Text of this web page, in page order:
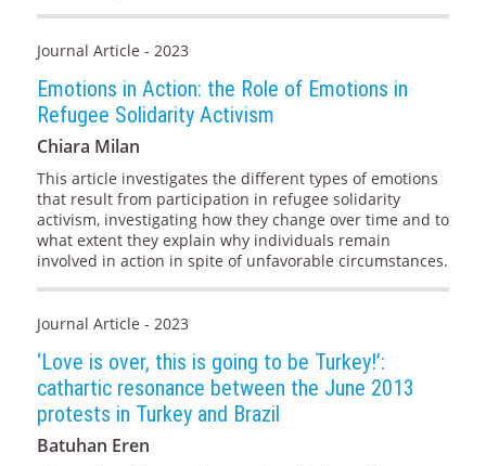
Journal Article - 2023
Emotions in Action: the Role of Emotions in
Refugee Solidarity Activism
Chiara Milan
This article investigates the different types of emotions
that result from participation in refugee solidarity
activism, investigating how they change over time and to
what extent they explain why individuals remain
involved in action in spite of unfavorable circumstances.
Journal Article - 2023
‘Love is over, this is going to be Turkey!’:
cathartic resonance between the June 2013
protests in Turkey and Brazil
Batuhan Eren